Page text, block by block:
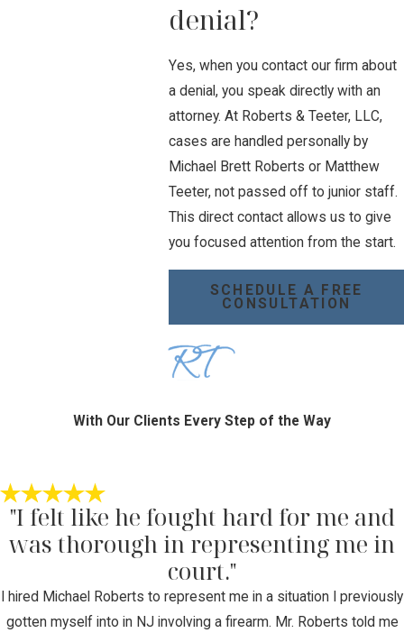
denial?
Yes, when you contact our firm about
a denial, you speak directly with an
attorney. At Roberts & Teeter, LLC,
cases are handled personally by
Michael Brett Roberts or Matthew
Teeter, not passed off to junior staff.
This direct contact allows us to give
you focused attention from the start.
SCHEDULE A FREE
CONSULTATION
With Our Clients Every Step of the Way
"I felt like he fought hard for me and
was thorough in representing me in
court."
I hired Michael Roberts to represent me in a situation I previously
gotten myself into in NJ involving a firearm. Mr. Roberts told me